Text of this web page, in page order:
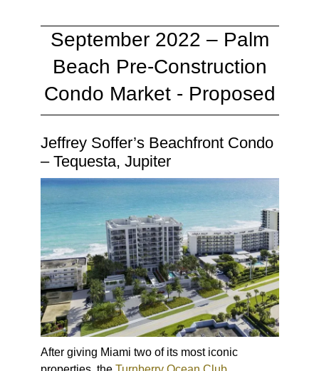
September 2022 – Palm
Beach Pre-Construction
Condo Market - Proposed
Jeffrey Soffer’s Beachfront Condo
– Tequesta, Jupiter
After giving Miami two of its most iconic